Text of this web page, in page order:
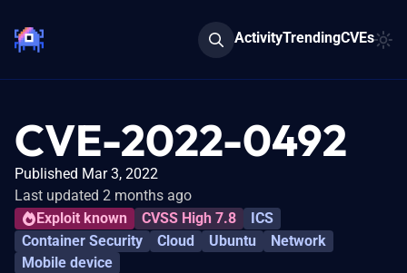
ActivityTrendingCVEs
CVE-2022-0492
Published Mar 3, 2022
Last updated 2 months ago
Exploit known
CVSS High 7.8
ICS
Container Security
Cloud Ubuntu
Network
Mobile device